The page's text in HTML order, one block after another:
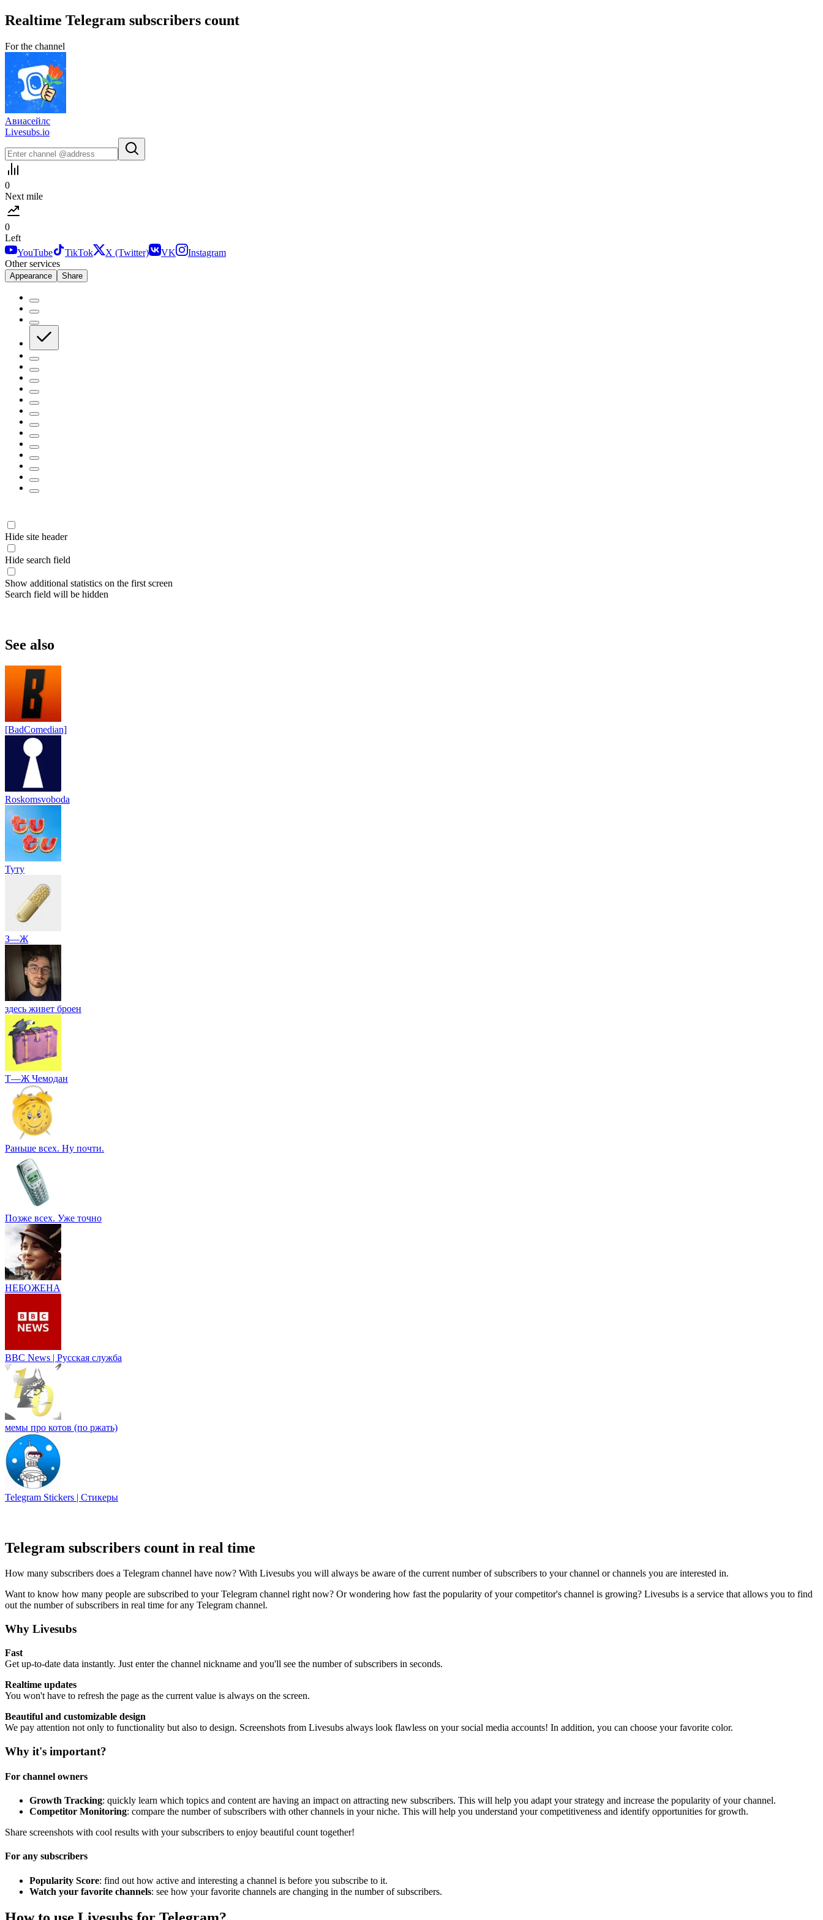
Realtime Telegram subscribers count
For the channel
Авиасейлс
Livesubs.io
0
Next mile
0
Left
YouTube
TikTok X (Twitter) VK
Instagram
Other services
Appearance Share
Hide site header
Hide search field
Show additional statistics on the first screen
Search field will be hidden
See also
[BadComedian]
Roskomsvoboda
Туту
З—Ж
здесь живет броен
Т—Ж Чемодан
Раньше всех. Ну почти.
Позже всех. Уже точно
НЕБОЖЕНА
BBC News | Русская служба
мемы про котов (по ржать)
Telegram Stickers | Стикеры
Telegram subscribers count in real time
How many subscribers does a Telegram channel have now? With Livesubs you will always be aware of the current number of subscribers to your channel or channels you are interested in.
Want to know how many people are subscribed to your Telegram channel right now? Or wondering how fast the popularity of your competitor's channel is growing? Livesubs is a service that allows you to find
out the number of subscribers in real time for any Telegram channel.
Why Livesubs
Fast
Get up-to-date data instantly. Just enter the channel nickname and you'll see the number of subscribers in seconds.
Realtime updates
You won't have to refresh the page as the current value is always on the screen.
Beautiful and customizable design
We pay attention not only to functionality but also to design. Screenshots from Livesubs always look flawless on your social media accounts! In addition, you can choose your favorite color.
Why it's important?
For channel owners
Growth Tracking: quickly learn which topics and content are having an impact on attracting new subscribers. This will help you adapt your strategy and increase the popularity of your channel.
Competitor Monitoring: compare the number of subscribers with other channels in your niche. This will help you understand your competitiveness and identify opportunities for growth.
Share screenshots with cool results with your subscribers to enjoy beautiful count together!
For any subscribers
Popularity Score: find out how active and interesting a channel is before you subscribe to it.
Watch your favorite channels: see how your favorite channels are changing in the number of subscribers.